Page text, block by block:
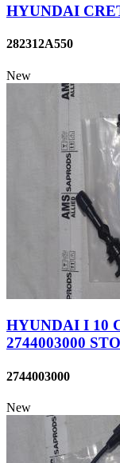
HYUNDAI
282312A550
New
HYUNDAI I 10
2744003000
2744003000
New